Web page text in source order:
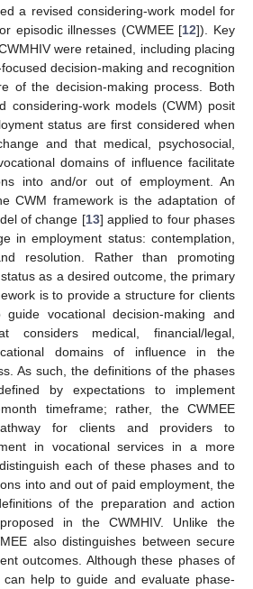
a revised considering-work model for
episodic illnesses (CWMEE [12]). Key
were retained, including placing
decision-making and recognition
of the decision-making process. Both
considering-work models (CWM) posit
status are first considered when
and that medical, psychosocial,
domains of influence facilitate
into and/or out of employment. An
CWM framework is the adaptation of
of change [13] applied to four phases
in employment status: contemplation,
resolution. Rather than promoting
as a desired outcome, the primary
is to provide a structure for clients
vocational decision-making and
considers medical, financial/legal,
domains of influence in the
As such, the definitions of the phases
by expectations to implement
timeframe; rather, the CWMEE
for clients and providers to
in vocational services in a more
each of these phases and to
into and out of paid employment, the
of the preparation and action
in the CWMHIV. Unlike the
also distinguishes between secure
outcomes. Although these phases of
help to guide and evaluate phase-